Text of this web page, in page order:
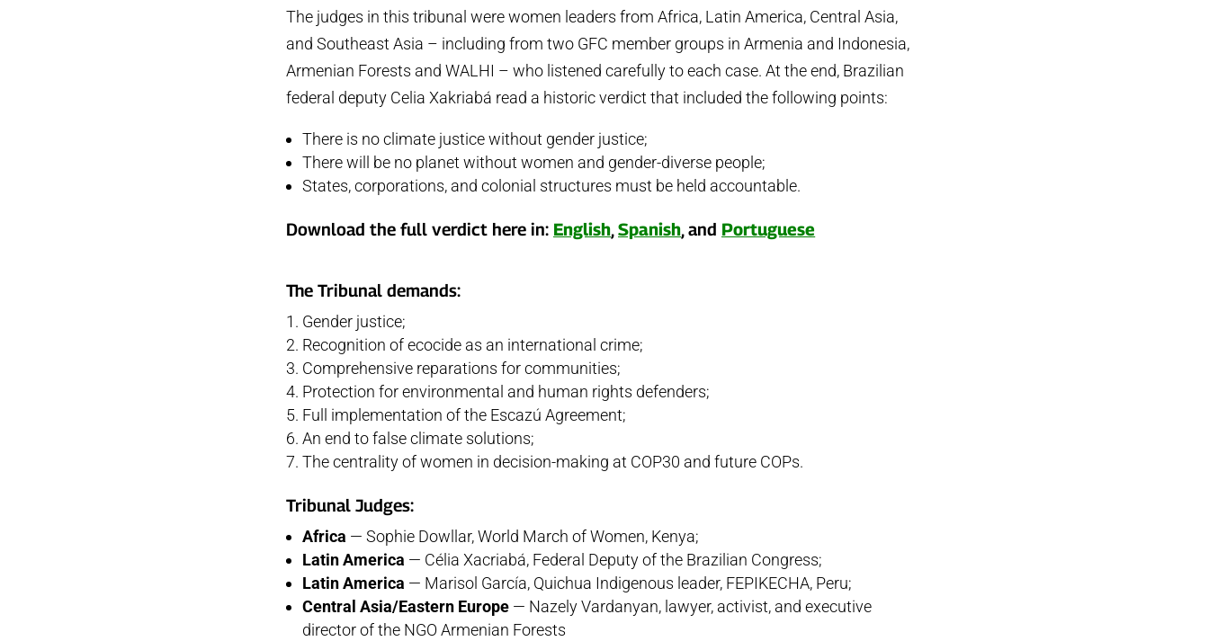
The judges in this tribunal were women leaders from Africa, Latin America, Central Asia,
and Southeast Asia – including from two GFC member groups in Armenia and Indonesia,
Armenian Forests and WALHI – who listened carefully to each case. At the end, Brazilian
federal deputy Celia Xakriabá read a historic verdict that included the following points:
There is no climate justice without gender justice;
There will be no planet without women and gender-diverse people;
States, corporations, and colonial structures must be held accountable.
Download the full verdict here in: English,Spanish, and Portuguese
The Tribunal demands:
Gender justice;
Recognition of ecocide as an international crime;
Comprehensive reparations for communities;
Protection for environmental and human rights defenders;
Full implementation of the Escazú Agreement;
An end to false climate solutions;
The centrality of women in decision-making at COP30 and future COPs.
Tribunal Judges:
Africa — Sophie Dowllar, World March of Women, Kenya;
Latin America — Célia Xacriabá, Federal Deputy of the Brazilian Congress;
Latin America — Marisol García, Quichua Indigenous leader, FEPIKECHA, Peru;
Central Asia/Eastern Europe — Nazely Vardanyan, lawyer, activist, and executive
director of the NGO Armenian Forests